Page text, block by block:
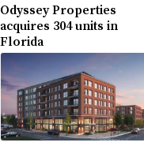
Odyssey Properties
acquires 304 units in
Florida